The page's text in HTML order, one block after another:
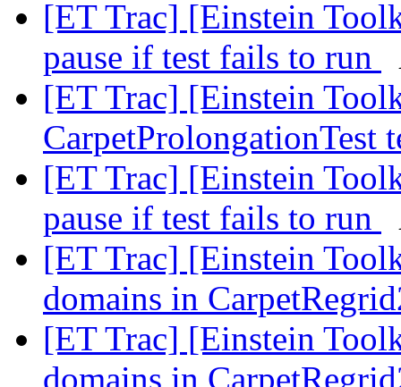
[ET Trac] [Einstein
pause if test fails to run
[ET Trac] [Einstein
CarpetProlongationTest
[ET Trac] [Einstein
pause if test fails to run
[ET Trac] [Einstein
domains in
[ET Trac] [Einstein
domains in